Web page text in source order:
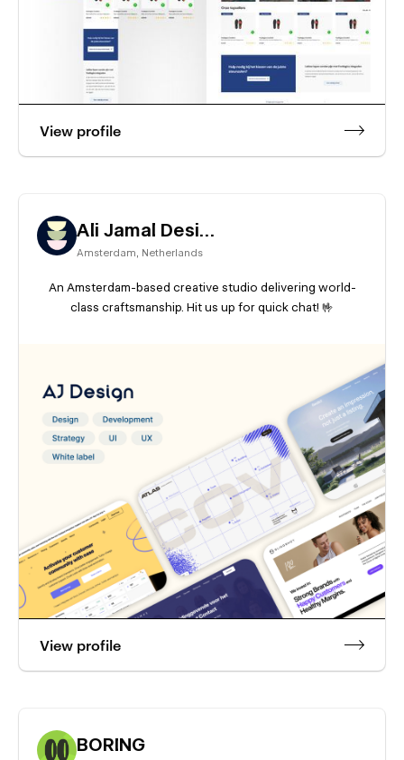
View profile
Ali Jamal Design
Amsterdam, Netherlands
An Amsterdam-based creative studio delivering world-
class craftsmanship. Hit us up for quick chat! 🤟
View profile
BORING